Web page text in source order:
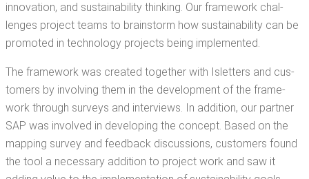
inno­va­tion, and sus­tain­abil­i­ty think­ing. Our frame­work chal­
lenges project teams to brain­storm how sus­tain­abil­i­ty can be
pro­mot­ed in tech­nol­o­gy projects being implemented.
The frame­work was cre­at­ed togeth­er with Islet­ters and cus­
tomers by involv­ing them in the devel­op­ment of the frame­
work through sur­veys and inter­views. In addi­tion, our part­ner
SAP was involved in devel­op­ing the con­cept. Based on the
map­ping sur­vey and feed­back dis­cus­sions, cus­tomers found
the tool a nec­es­sary addi­tion to project work and saw it